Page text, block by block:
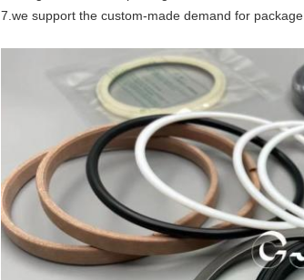
7.we support the custom-made demand for package